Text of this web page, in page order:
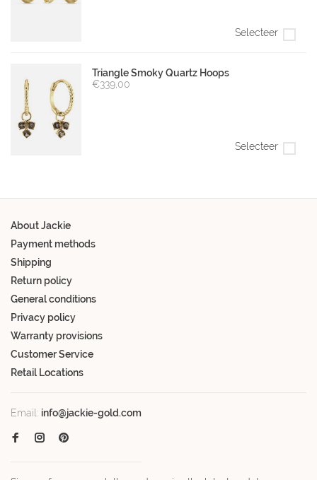
Selecteer
Triangle Smoky Quartz Hoops
€339,00
Selecteer
About Jackie
Payment methods
Shipping
Return policy
General conditions
Privacy policy
Warranty provisions
Customer Service
Retail Locations
Email: info@jackie-gold.com